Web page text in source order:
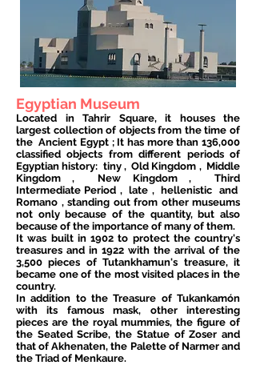
Egyptian Museum
Located in Tahrir Square, it houses the
largest collection of objects from the time of
the Ancient Egypt ; It has more than 136,000
classified objects from different periods of
Egyptian history: tiny, Old Kingdom , Middle
Kingdom , New Kingdom,
Third
Intermediate Period , late , hellenistic
and
Romano , standing out from other museums
not only because of the quantity, but also
because of the importance of many of them.
It was built in 1902 to protect the country's
treasures and in 1922 with the arrival of the
3,500 pieces of Tutankhamun's treasure, it
became one of the most visited places in the
country.
In addition to the Treasure of Tukankamón
with its famous mask, other interesting
pieces are the royal mummies, the figure of
the Seated Scribe, the Statue of Zoser and
that of Akhenaten, the Palette of Narmer and
the Triad of Menkaure.